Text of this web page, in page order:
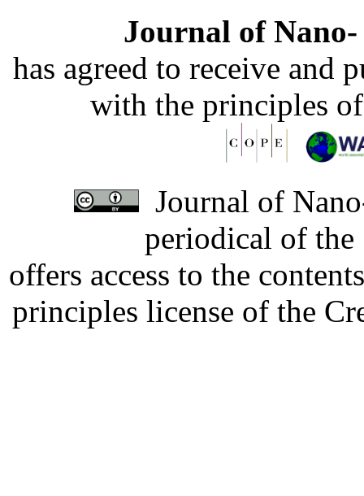
Journal of
has agreed to receive and
with the principles
Journal of
periodical of
offers access to the
principles license of the